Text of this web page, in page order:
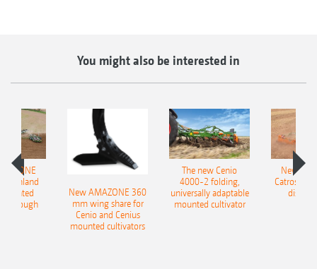
You might also be interested in
Onland
plough
New AMAZONE 360
mm wing share for
Cenio and Cenius
mounted cultivators
The new Cenio
4000-2 folding,
universally adaptable
mounted cultivator
New
Catros+
disc